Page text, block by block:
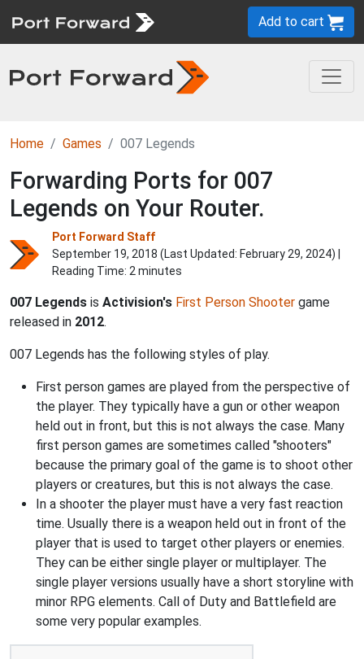
Add to cart
Home Games 007 Legends
Forwarding Ports for 007
Legends on Your Router.
Port Forward Staff
September 19, 2018 (Last Updated: February 29, 2024) |
Reading Time: 2 minutes
007 Legends is Activision's First Person Shooter game
released in 2012.
007 Legends has the following styles of play.
First person games are played from the perspective of
the player. They typically have a gun or other weapon
held out in front, but this is not always the case. Many
first person games are sometimes called "shooters"
because the primary goal of the game is to shoot other
players or creatures, but this is not always the case.
In a shooter the player must have a very fast reaction
time. Usually there is a weapon held out in front of the
player that is used to target other players or enemies.
They can be either single player or multiplayer. The
single player versions usually have a short storyline with
minor RPG elements. Call of Duty and Battlefield are
some very popular examples.